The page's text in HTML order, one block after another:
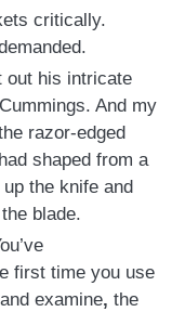
critically.
out his intricate
And my
razor-edged
shaped from a
the knife and
blade.
first time you use
examine, the